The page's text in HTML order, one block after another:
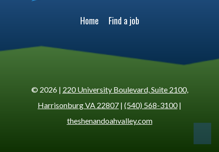
Home Find a job
© 2026 | 220 University Boulevard, Suite 2100,
Harrisonburg VA 22807 | (540) 568-3100|
theshenandoahvalley.com